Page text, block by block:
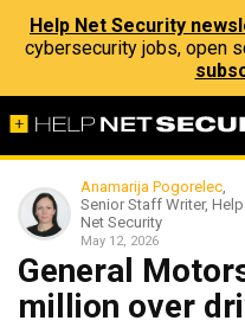
Help Net Security
cybersecurity jobs, open
Anamarija Pogorelec,
Senior Staff Writer, Help
Net Security
May 12, 2026
General
million over